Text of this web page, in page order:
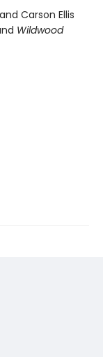
Carson Ellis
Wildwood